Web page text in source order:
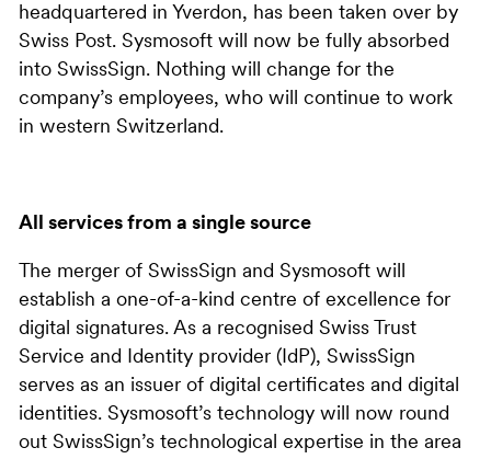
headquartered in Yverdon, has been taken over by
Swiss Post. Sysmosoft will now be fully absorbed
into SwissSign. Nothing will change for the
company’s employees, who will continue to work
in western Switzerland.
All services from a single source
The merger of SwissSign and Sysmosoft will
establish a one-of-a-kind centre of excellence for
digital signatures. As a recognised Swiss Trust
Service and Identity provider (IdP), SwissSign
serves as an issuer of digital certificates and digital
identities. Sysmosoft’s technology will now round
out SwissSign’s technological expertise in the area